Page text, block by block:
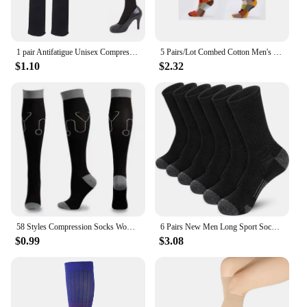
$1.10 $2.32
$0.99
6 Pairs New Men Long Sport Socks Compression Socks Breathable Basketball Socks Cushion Running Socks White/Black Plus Size 38-46
$3.08